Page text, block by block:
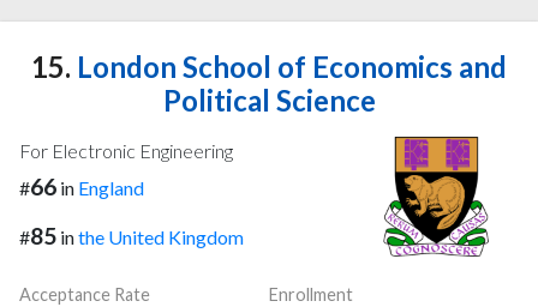
15. London School of Economics and
Political Science
For Electronic Engineering
#66 in England
#85 inthe United Kingdom
Acceptance Rate
Enrollment